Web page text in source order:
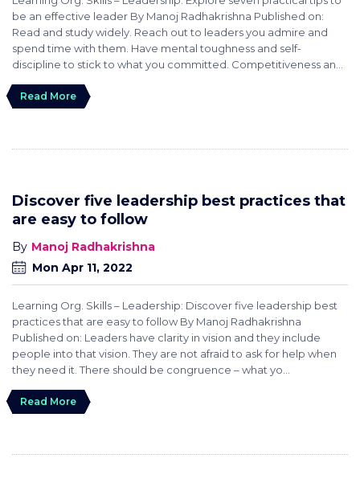
be an effective leader By Manoj Radhakrishna Published on:
Read and study widely. Reach out to leaders you admire and
spend time with them. Have mental toughness and self-
discipline to stick to what you committed. Competitiveness an...
Read More
Discover five leadership best practices that
are easy to follow
Mon Apr 11, 2022
Manoj Radhakrishna
Learning Org. Skills – Leadership: Discover five leadership best
practices that are easy to follow By Manoj Radhakrishna
Published on: Leaders have clarity in vision and they include
people into that vision. They are not afraid to ask for help when
they need it. There should be congruence – what yo...
Read More